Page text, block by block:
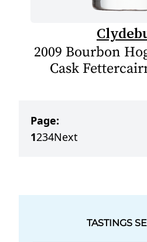
2009 Bourbon
Cask
Page:
1234Next
TASTINGS